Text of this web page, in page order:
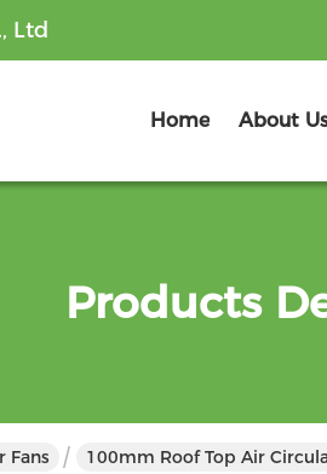
Ltd
Home About
Products
Fans 100mm Roof Top Air